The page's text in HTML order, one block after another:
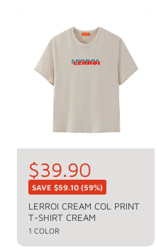
p
e
R
e
g
u
l
a
S
a
l
e
$39.90
SAVE $59.10 (59%)
LERROI CREAM COL PRINT
T-SHIRT CREAM
1 COLOR